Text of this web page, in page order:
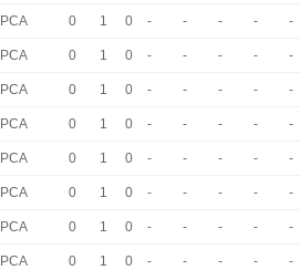
0 1 0 - - - - -
0 1 0 - - - - -
0 1 0 - - - - -
0 1 0 - - - - -
0 1 0 - - - - -
0 1 0 - - - - -
0 1 0 - - - - -
0 1 0 - - - - -